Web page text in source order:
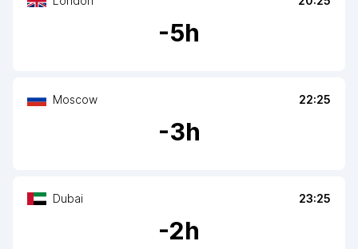
-5h
Moscow 22:25
-3h
Dubai 23:25
-2h